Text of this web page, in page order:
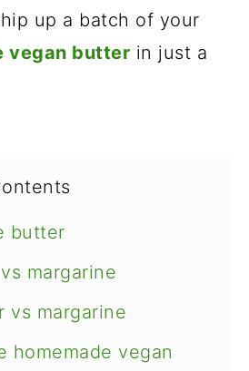
up a batch of your
vegan butter in just a
butter
margarine
vs margarine
homemade vegan